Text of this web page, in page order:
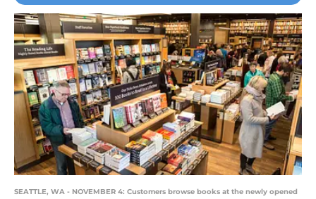
SEATTLE, WA - NOVEMBER 4: Customers browse books at the newly opened